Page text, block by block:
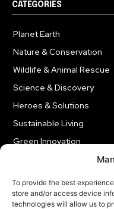
To provide the best
store and/or access device
technologies will allow us to
CATEGORIES
Planet Earth
Nature & Conservation
Wildlife & Animal Rescue
Science & Discovery
Heroes & Solutions
Sustainable Living
Green Innovation
LEGAL NOTICE